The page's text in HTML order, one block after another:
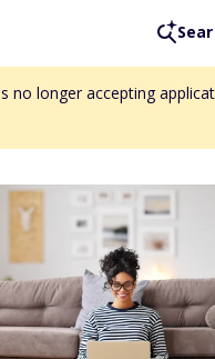
no longer accepting